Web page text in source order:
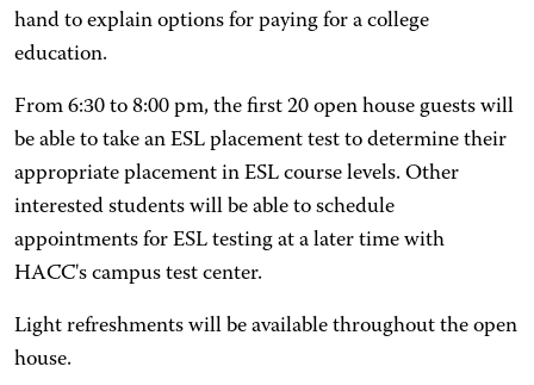
hand to explain options for paying for a college
education.
From 6:30 to 8:00 pm, the first 20 open house guests will
be able to take an ESL placement test to determine their
appropriate placement in ESL course levels. Other
interested students will be able to schedule
appointments for ESL testing at a later time with
HACC's campus test center.
Light refreshments will be available throughout the open
house.